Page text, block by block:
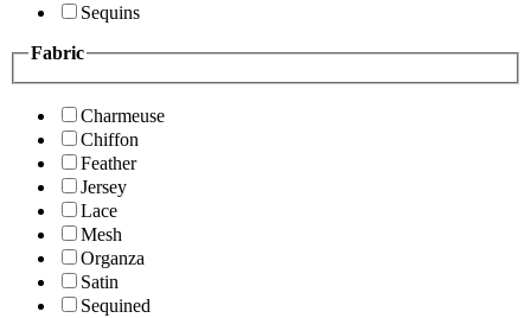
Sequins
Fabric
Charmeuse
Chiffon
Feather
Jersey
Lace
Mesh
Organza
Satin
Sequined